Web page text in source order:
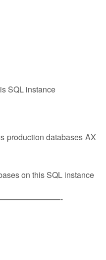
SQL instance
production databases AX
on this SQL instance